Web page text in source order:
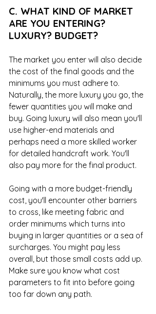
C. WHAT KIND OF MARKET
ARE YOU ENTERING?
LUXURY? BUDGET?
The market you enter will also decide
the cost of the final goods and the
minimums you must adhere to.
Naturally, the more luxury you go, the
fewer quantities you will make and
buy. Going luxury will also mean you'll
use higher-end materials and
perhaps need a more skilled worker
for detailed handcraft work. You'll
also pay more for the final product.
Going with a more budget-friendly
cost, you'll encounter other barriers
to cross, like meeting fabric and
order minimums which turns into
buying in larger quantities or a sea of
surcharges. You might pay less
overall, but those small costs add up.
Make sure you know what cost
parameters to fit into before going
too far down any path.